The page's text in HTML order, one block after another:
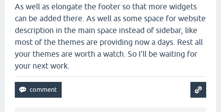
As well as elongate the footer so that more widgets
can be added there. As well as some space for website
description in the main space instead of sidebar, like
most of the themes are providing now a days. Rest all
your themes are worth a watch. So I'll be waiting for
your next work.